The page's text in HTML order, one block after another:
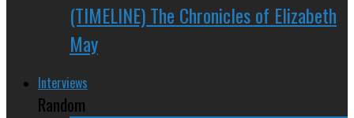
(TIMELINE) The Chronicles of Elizabeth
May
Interviews
Random